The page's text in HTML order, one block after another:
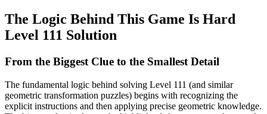
The Logic Behind This Game Is Hard
Level 111 Solution
From the Biggest Clue to the Smallest Detail
The fundamental logic behind solving Level 111 (and similar
geometric transformation puzzles) begins with recognizing the
explicit instructions and then applying precise geometric knowledge.